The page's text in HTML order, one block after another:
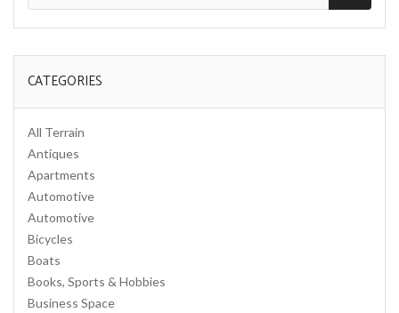
CATEGORIES
All Terrain
Antiques
Apartments
Automotive
Automotive
Bicycles
Boats
Books, Sports & Hobbies
Business Space